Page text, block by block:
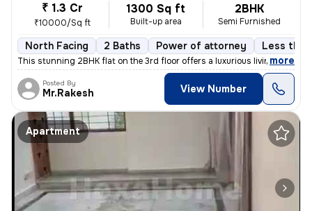
₹ 1.3 Cr
₹10000/Sq ft
1300 Sq ft
Built-up area
2BHK
Semi Furnished
North Facing 2 Baths Power of attorney Less
This stunning 2BHK flat on the 3rd floor offers a luxurious living exp
, more
Posted By
Mr.Rakesh View Number
Apartment